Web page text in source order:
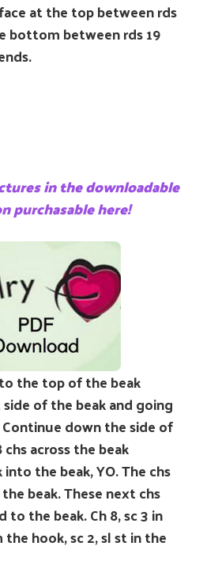
at the top between rds
bottom between rds 19
in the downloadable
purchasable here!
the top of the beak
of the beak and going
down the side of
across the beak
the beak, YO. The chs
beak. These next chs
the beak. Ch 8, sc 3 in
hook, sc 2, sl st in the